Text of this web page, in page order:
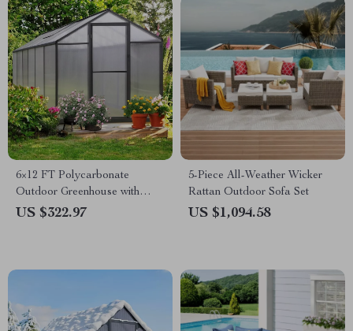
6×12 FT Polycarbonate
Outdoor Greenhouse with
Adjustable Roof and Lockable
US $322.97
5-Piece All-Weather Wicker
Rattan Outdoor Sofa Set
US $1,094.58